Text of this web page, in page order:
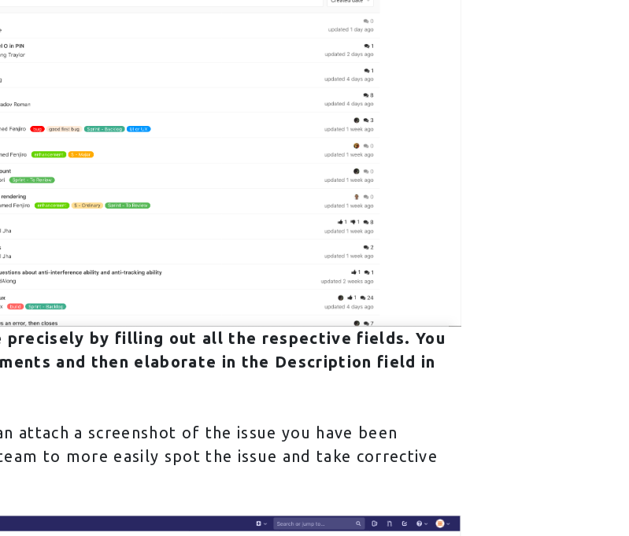
precisely by filling out all the respective fields. You
and then elaborate in the Description field in
attach a screenshot of the issue you have been
to more easily spot the issue and take corrective